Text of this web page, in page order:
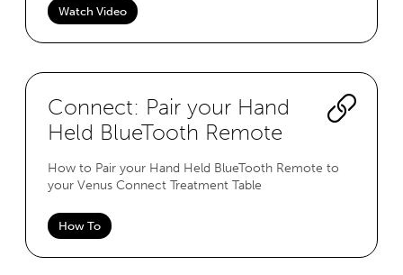
Watch Video
Connect: Pair your Hand
Held BlueTooth Remote
How to Pair your Hand Held BlueTooth Remote to
your Venus Connect Treatment Table
How To